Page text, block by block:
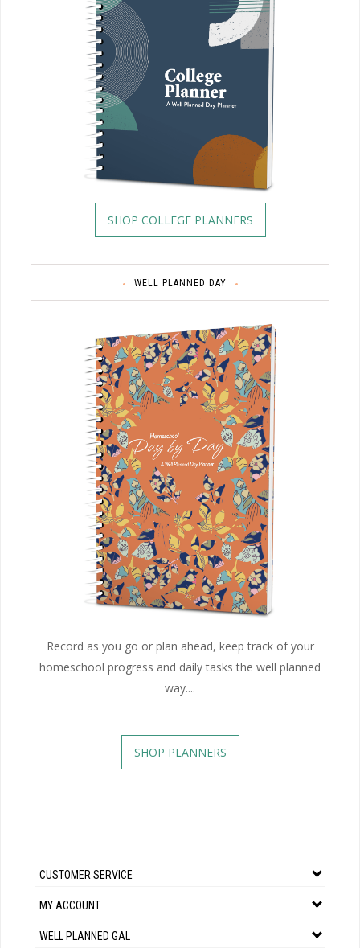
SHOP COLLEGE PLANNERS
WELL PLANNED DAY
Record as you go or plan ahead, keep track of your
homeschool progress and daily tasks the well planned
way....
SHOP PLANNERS
CUSTOMER SERVICE
MY ACCOUNT
WELL PLANNED GAL